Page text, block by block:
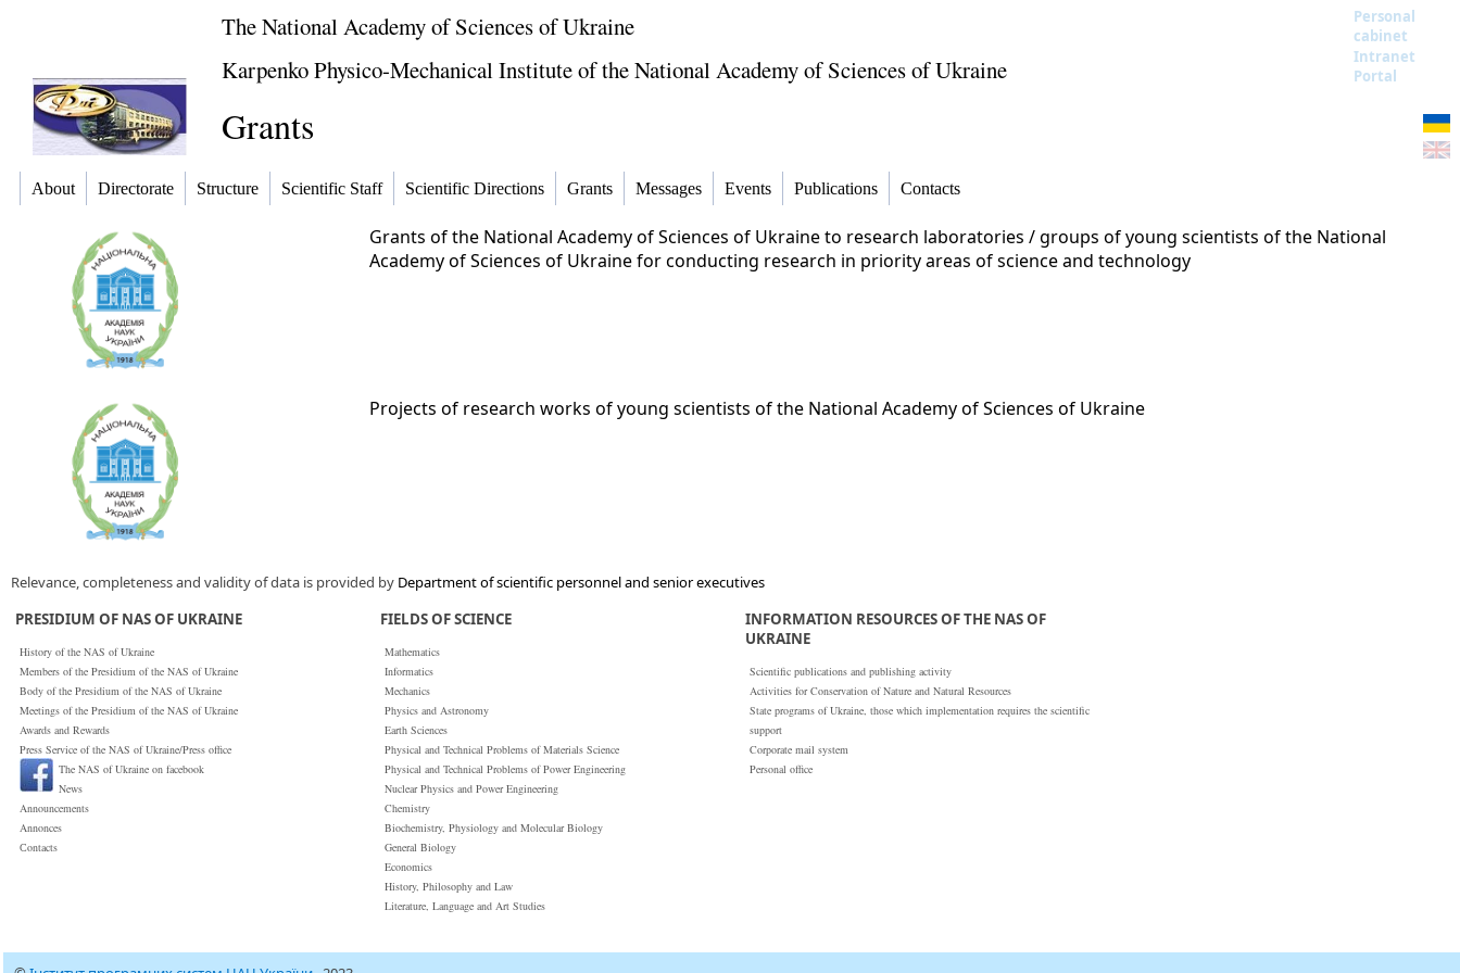
The National Academy of Sciences of Ukraine
Personal
cabinet
Intranet
Portal
Karpenko Physico-Mechanical Institute of the National Academy of Sciences of Ukraine
Grants
About Directorate Structure Scientific Staff Scientific Directions Grants Messages Events Publications Contacts
Grants of the National Academy of Sciences of Ukraine to research laboratories / groups of young scientists of the National
Academy of Sciences of Ukraine for conducting research in priority areas of science and technology
Projects of research works of young scientists of the National Academy of Sciences of Ukraine
Relevance, completeness and validity of data is provided by Department of scientific personnel and senior executives
PRESIDIUM OF NAS OF UKRAINE
History of the NAS of Ukraine
Members of the Presidium of the NAS of Ukraine
Body of the Presidium of the NAS of Ukraine
Meetings of the Presidium of the NAS of Ukraine
Awards and Rewards
Press Service of the NAS of Ukraine/Press office
The NAS of Ukraine on facebook
News
Announcements
Annonces
Сontacts
FIELDS OF SCIENCE
Mathematics
Informatics
Mechanics
Physics and Astronomy
Earth Sciences
Physical and Technical Problems of Materials Science
Physical and Technical Problems of Power Engineering
Nuclear Physics and Power Engineering
Chemistry
Biochemistry, Physiology and Molecular Biology
General Biology
Economics
History, Philosophy and Law
Literature, Language and Art Studies
INFORMATION RESOURCES OF THE NAS OF
UKRAINE
Scientific publications and publishing activity
Activities for Conservation of Nature and Natural Resources
State programs of Ukraine, those which implementation requires the scientific
support
Corporate mail system
Personal office